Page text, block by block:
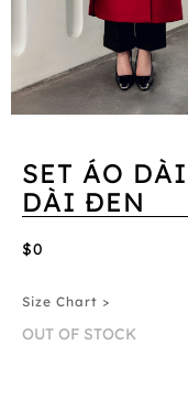
SET ÁO
DÀI ĐEN
$0
Size Chart >
OUT OF STOCK